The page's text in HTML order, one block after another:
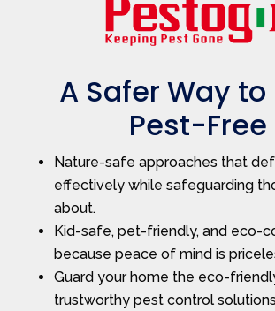
A Safer Way
Pest-Free
Nature-safe approaches that
effectively while safeguarding
about.
Kid-safe, pet-friendly, and eco-
because peace of mind is
Guard your home the eco-
trustworthy pest control